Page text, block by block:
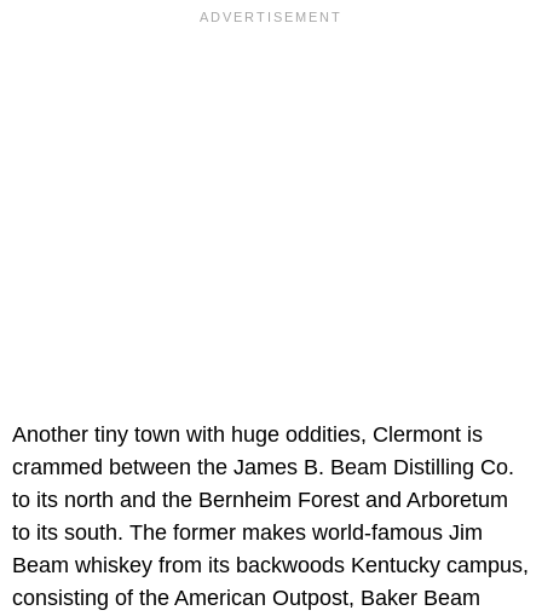
Another tiny town with huge oddities, Clermont is
crammed between the James B. Beam Distilling Co.
to its north and the Bernheim Forest and Arboretum
to its south. The former makes world-famous Jim
Beam whiskey from its backwoods Kentucky campus,
consisting of the American Outpost, Baker Beam